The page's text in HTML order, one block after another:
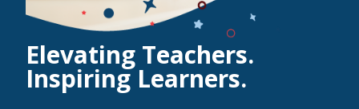
Elevating Teachers.
Inspiring Learners.